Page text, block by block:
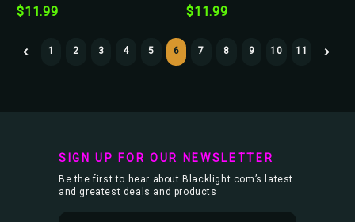
$11.99 $11.99
1 2 3 4 5 6 7 8 9 10 11
SIGN UP FOR OUR NEWSLETTER
Be the first to hear about Blacklight.com’s latest
and greatest deals and products